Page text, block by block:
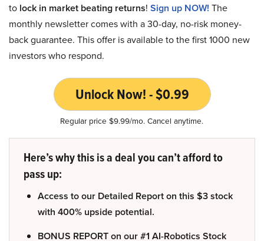
to lock in market beating returns! Sign up NOW! The
monthly newsletter comes with a 30-day, no-risk money-
back guarantee. This offer is available to the first 1000 new
investors who respond.
Unlock Now! - $0.99
Regular price $9.99/mo. Cancel anytime.
Here’s why this is a deal you can’t afford to
pass up:
Access to our Detailed Report on this $3 stock
with 400% upside potential.
BONUS REPORT on our #1 AI-Robotics Stock